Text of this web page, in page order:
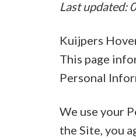
Last updated:
Kuijpers
This page
Personal
We use your
the Site, you